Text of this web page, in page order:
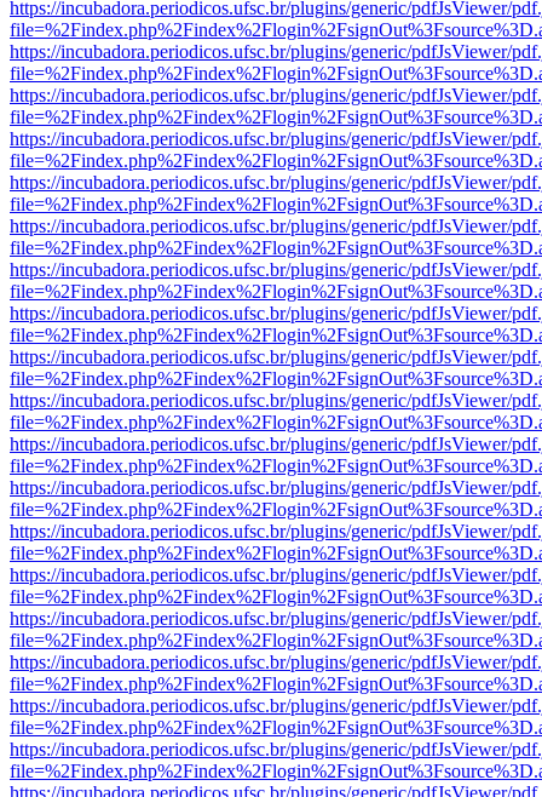
https://incubadora.periodicos.ufsc.br/plugins/generic/pdfJsViewer/
https://incubadora.periodicos.ufsc.br/plugins/generic/pdfJsViewer/
https://incubadora.periodicos.ufsc.br/plugins/generic/pdfJsViewer/
https://incubadora.periodicos.ufsc.br/plugins/generic/pdfJsViewer/
https://incubadora.periodicos.ufsc.br/plugins/generic/pdfJsViewer/
https://incubadora.periodicos.ufsc.br/plugins/generic/pdfJsViewer/
https://incubadora.periodicos.ufsc.br/plugins/generic/pdfJsViewer/
https://incubadora.periodicos.ufsc.br/plugins/generic/pdfJsViewer/
https://incubadora.periodicos.ufsc.br/plugins/generic/pdfJsViewer/
https://incubadora.periodicos.ufsc.br/plugins/generic/pdfJsViewer/
https://incubadora.periodicos.ufsc.br/plugins/generic/pdfJsViewer/
https://incubadora.periodicos.ufsc.br/plugins/generic/pdfJsViewer/
https://incubadora.periodicos.ufsc.br/plugins/generic/pdfJsViewer/
https://incubadora.periodicos.ufsc.br/plugins/generic/pdfJsViewer/
https://incubadora.periodicos.ufsc.br/plugins/generic/pdfJsViewer/
https://incubadora.periodicos.ufsc.br/plugins/generic/pdfJsViewer/
https://incubadora.periodicos.ufsc.br/plugins/generic/pdfJsViewer/
https://incubadora.periodicos.ufsc.br/plugins/generic/pdfJsViewer/
https://incubadora.periodicos.ufsc.br/plugins/generic/pdfJsViewer/